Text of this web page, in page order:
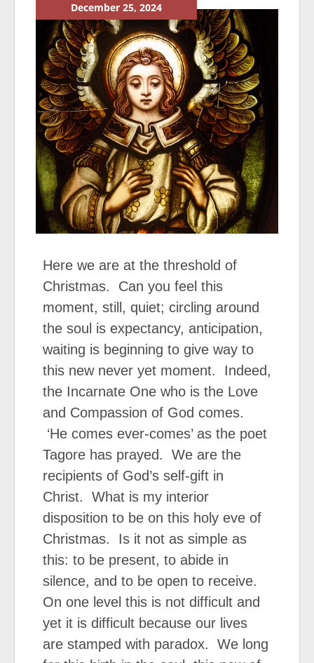
December 25, 2024
Here we are at the threshold of
Christmas. Can you feel this
moment, still, quiet; circling around
the soul is expectancy, anticipation,
waiting is beginning to give way to
this new never yet moment. Indeed,
the Incarnate One who is the Love
and Compassion of God comes.
‘He comes ever-comes’ as the poet
Tagore has prayed. We are the
recipients of God’s self-gift in
Christ. What is my interior
disposition to be on this holy eve of
Christmas. Is it not as simple as
this: to be present, to abide in
silence, and to be open to receive.
On one level this is not difficult and
yet it is difficult because our lives
are stamped with paradox. We long